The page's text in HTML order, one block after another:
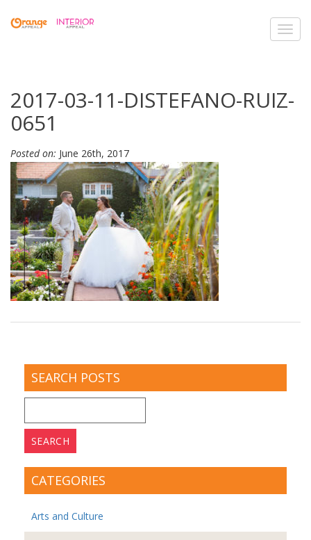
2017-03-11-DISTEFANO-RUIZ-
0651
Posted on: June 26th, 2017
SEARCH POSTS
for:
CATEGORIES
Arts and Culture